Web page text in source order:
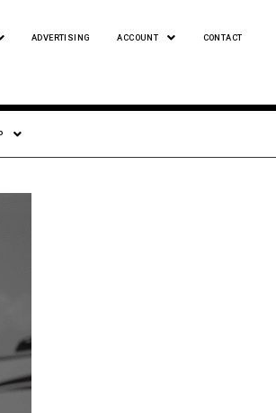
ADVERTISING ACCOUNT CONTACT